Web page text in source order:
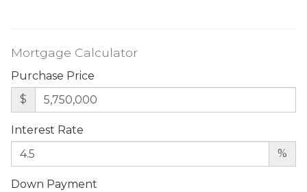
Mortgage Calculator
Purchase Price
$
Interest Rate
%
Down Payment